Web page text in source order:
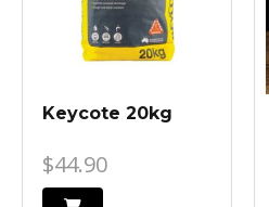
Keycote 20kg
$44.90